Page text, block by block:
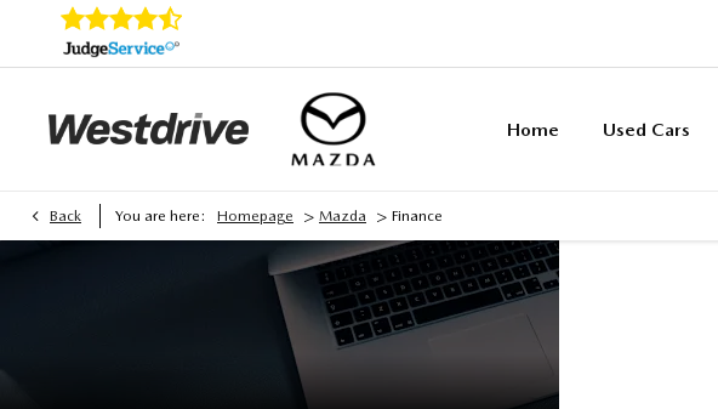
Home Used Cars
Back You are here: Homepage > Mazda > Finance
Funding
solutions